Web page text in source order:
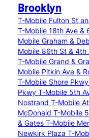
Brooklyn
T-Mobile Fulton St
T-Mobile 18th Ave &
Mobile Graham &
Mobile 86th St & 4th
T-Mobile Grand &
Mobile Pitkin Ave &
T-Mobile Shore
Pkwy T-Mobile 5th
Nostrand T-Mobile
McDonald T-Mobile
& Gates T-Mobile
Newkirk Plaza T-